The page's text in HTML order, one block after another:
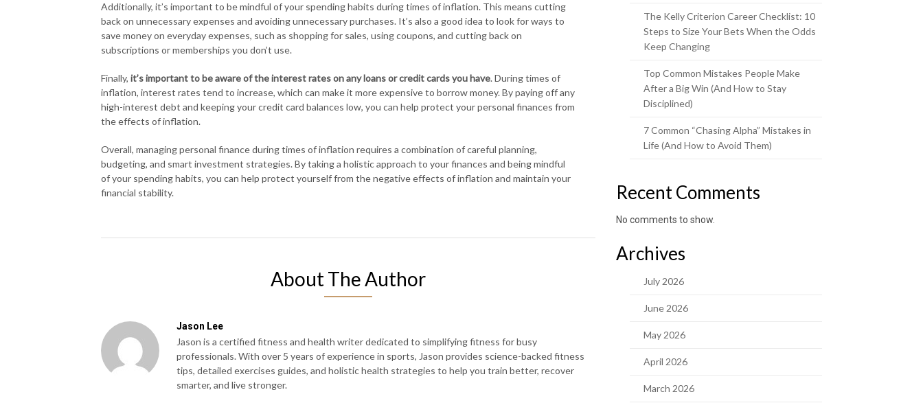
Additionally, it’s important to be mindful of your spending habits during times of inflation. This means cutting
back on unnecessary expenses and avoiding unnecessary purchases. It’s also a good idea to look for ways to
save money on everyday expenses, such as shopping for sales, using coupons, and cutting back on
subscriptions or memberships you don’t use.
Finally, it’s important to be aware of the interest rates on any loans or credit cards you have. During times of
inflation, interest rates tend to increase, which can make it more expensive to borrow money. By paying off any
high-interest debt and keeping your credit card balances low, you can help protect your personal finances from
the effects of inflation.
Overall, managing personal finance during times of inflation requires a combination of careful planning,
budgeting, and smart investment strategies. By taking a holistic approach to your finances and being mindful
of your spending habits, you can help protect yourself from the negative effects of inflation and maintain your
financial stability.
About The Author
Jason Lee
Jason is a certified fitness and health writer dedicated to simplifying fitness for busy
professionals. With over 5 years of experience in sports, Jason provides science-backed fitness
tips, detailed exercises guides, and holistic health strategies to help you train better, recover
smarter, and live stronger.
The Kelly Criterion Career Checklist: 10
Steps to Size Your Bets When the Odds
Keep Changing
Top Common Mistakes People Make
After a Big Win (And How to Stay
Disciplined)
7 Common “Chasing Alpha” Mistakes in
Life (And How to Avoid Them)
Recent Comments
No comments to show.
Archives
July 2026
June 2026
May 2026
April 2026
March 2026